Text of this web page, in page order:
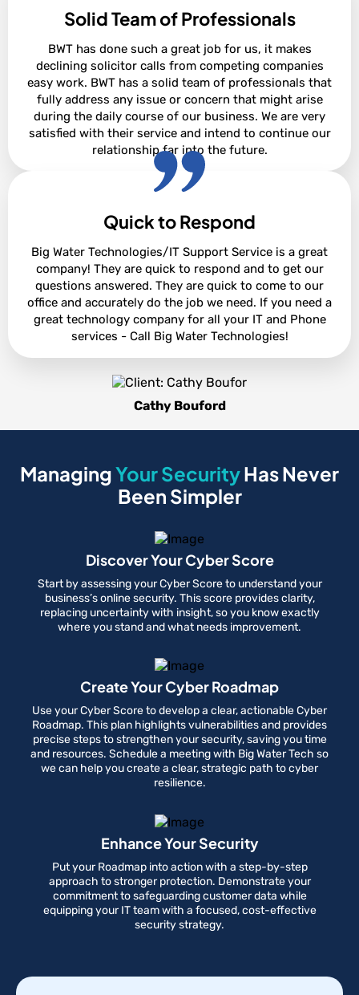
David Steighner
Solid Team of Professionals
BWT has done such a great job for us, it makes
declining solicitor calls from competing companies
easy work. BWT has a solid team of professionals that
fully address any issue or concern that might arise
during the daily course of our business. We are very
satisfied with their service and intend to continue our
relationship far into the future.
Adam Cowan
Quick to Respond
Big Water Technologies/IT Support Service is a great
company! They are quick to respond and to get our
questions answered. They are quick to come to our
office and accurately do the job we need. If you need a
great technology company for all your IT and Phone
services - Call Big Water Technologies!
Cathy Bouford
ManagingYour SecurityHas Never
Been Simpler
Discover Your Cyber Score
Start by assessing your Cyber Score to understand your
business’s online security. This score provides clarity,
replacing uncertainty with insight, so you know exactly
where you stand and what needs improvement.
Create Your Cyber Roadmap
Use your Cyber Score to develop a clear, actionable Cyber
Roadmap. This plan highlights vulnerabilities and provides
precise steps to strengthen your security, saving you time
and resources. Schedule a meeting with Big Water Tech so
we can help you create a clear, strategic path to cyber
resilience.
Enhance Your Security
Put your Roadmap into action with a step-by-step
approach to stronger protection. Demonstrate your
commitment to safeguarding customer data while
equipping your IT team with a focused, cost-effective
security strategy.